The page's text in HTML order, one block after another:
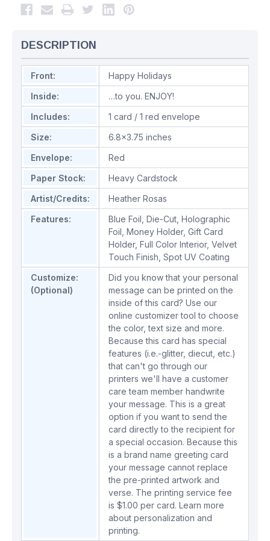
DESCRIPTION
Front:
Happy Holidays
Inside:
…to you. ENJOY!
Includes:
1 card / 1 red envelope
Size:
6.8x3.75 inches
Envelope:
Red
Paper Stock:
Heavy Cardstock
Artist/Credits:
Heather Rosas
Features:
Blue Foil Die-Cut Holographic
Foil Money Holder, Gift Card
Holder, Full Color Interior, Velvet
Touch Finish Spot UV Coating
Customize:
(Optional)
Did you know that your personal
message can be printed on the
inside of this card? Use our
online customizer tool to choose
the color, text size and more.
Because this card has special
features (i.e.-glitter, diecut, etc.)
that can't go through our
printers we'll have a customer
care team member handwrite
your message. This is a great
option if you want to send the
card directly to the recipient for
a special occasion. Because this
is a brand name greeting card
your message cannot replace
the pre-printed artwork and
verse. The printing service fee
is $1.00 per card. Learn more
about personalization and
printing.